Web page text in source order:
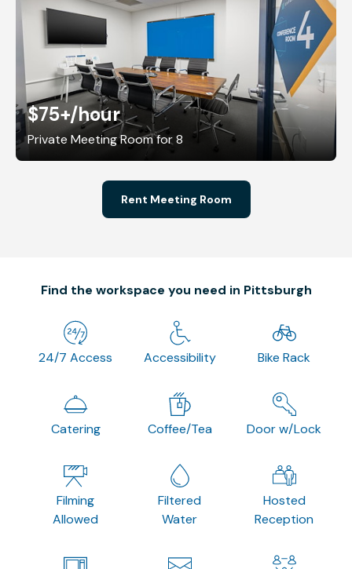
$75+/hour
Private Meeting Room for 8
Rent Meeting Room
Find the workspace you need in Pittsburgh
24/7 Access Accessibility Bike Rack
Catering Coffee/Tea Door w/Lock
Filming
Allowed
Filtered
Water
Hosted
Reception